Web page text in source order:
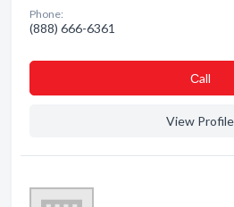
Phone:
(888) 666-6361
Сall
View Profile